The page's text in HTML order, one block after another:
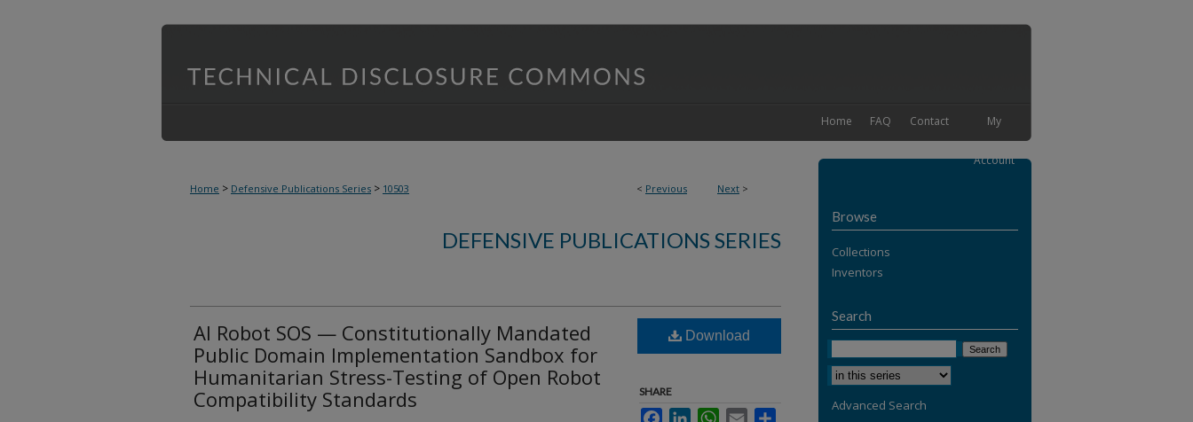
My
Account
Contact
FAQ
Home
< Previous Next >
Home > Defensive Publications Series > 10503
DEFENSIVE PUBLICATIONS SERIES
AI Robot SOS — Constitutionally Mandated
Public Domain Implementation Sandbox for
Humanitarian Stress-Testing of Open Robot
Compatibility Standards
Download
SHARE
FacebookLinkedInWhatsApp
Email
Browse
Collections
Inventors
Search
Advanced Search